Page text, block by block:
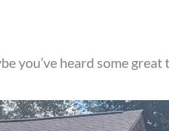
you’ve heard some